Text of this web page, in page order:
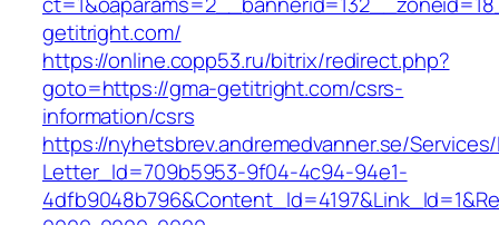
getitright.com/
https://online.copp53.ru/bitrix/redirect.php?
goto=https://gma-getitright.com/csrs-
information/csrs
https://nyhetsbrev.andremedvanner.se/
Letter_Id=709b5953-9f04-4c94-94e1-